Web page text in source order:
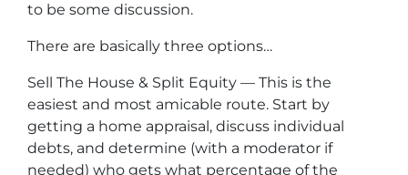
to be some discussion.
There are basically three options…
Sell The House & Split Equity — This is the
easiest and most amicable route. Start by
getting a home appraisal, discuss individual
debts, and determine (with a moderator if
needed) who gets what percentage of the